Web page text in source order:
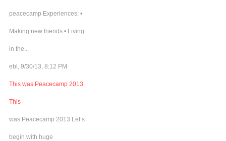
peacecamp Experiences: •
Making new friends • Living
in the...
ebl, 9/30/13, 8:12 PM
This was Peacecamp 2013
This
was Peacecamp 2013 Let’s
begin with huge